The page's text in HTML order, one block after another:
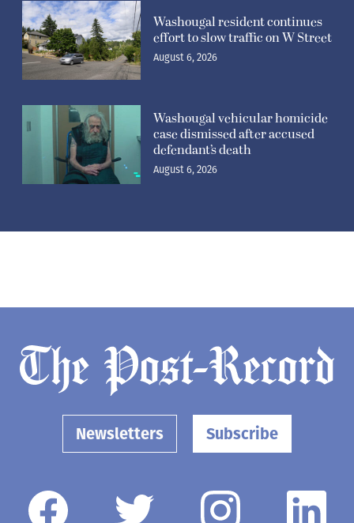
Washougal resident continues
effort to slow traffic on W Street
August 6, 2026
Washougal vehicular homicide
case dismissed after accused
defendant’s death
August 6, 2026
Newsletters Subscribe